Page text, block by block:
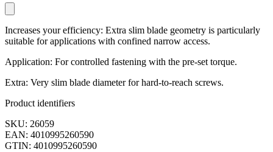
Increases your efficiency: Extra slim blade geometry is particularly
suitable for applications with confined narrow access.
Application: For controlled fastening with the pre-set torque.
Extra: Very slim blade diameter for hard-to-reach screws.
Product identifiers
SKU: 26059
EAN: 4010995260590
GTIN: 4010995260590